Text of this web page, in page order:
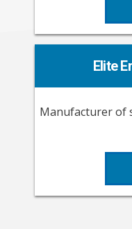
Elite
Manufacturer of